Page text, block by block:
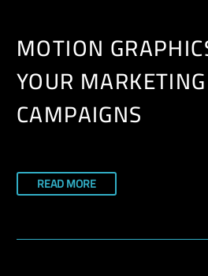
MOTION
YOUR MARKETING
CAMPAIGNS
READ MORE